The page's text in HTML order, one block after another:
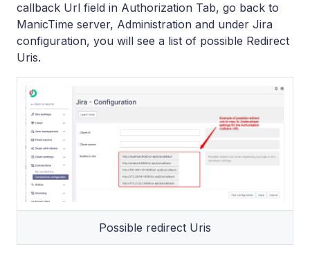
callback Url field in Authorization Tab, go back to
ManicTime server, Administration and under Jira
configuration, you will see a list of possible Redirect
Uris.
Possible redirect Uris